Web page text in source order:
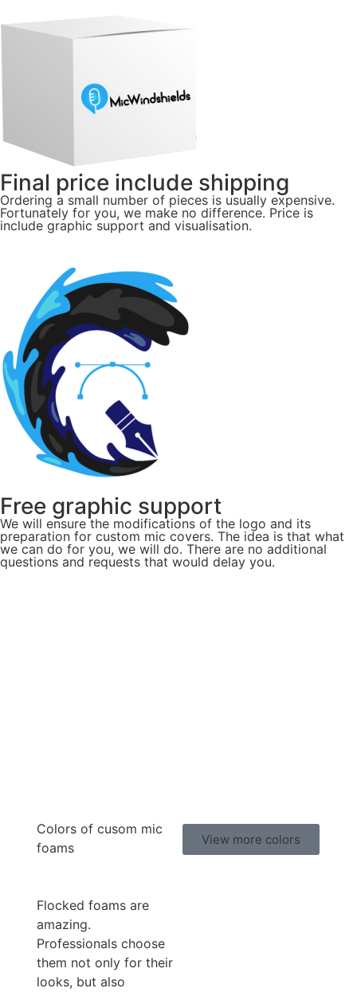
Final price include shipping
Ordering a small number of pieces is usually expensive.
Fortunately for you, we make no difference. Price is
include graphic support and visualisation.
Free graphic support
We will ensure the modifications of the logo and its
preparation for custom mic covers. The idea is that what
we can do for you, we will do. There are no additional
questions and requests that would delay you.
Colors of cusom mic
foams
Flocked foams are
amazing.
Professionals choose
them not only for their
looks, but also
View more colors